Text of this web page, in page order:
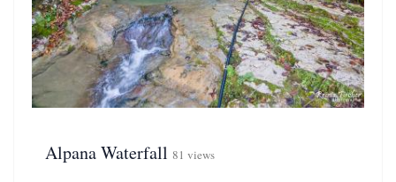
Alpana Waterfall 81 views